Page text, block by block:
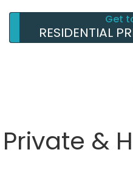
Get
RESIDENTIAL
&